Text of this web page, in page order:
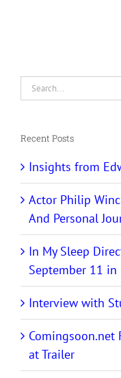
Search
for:
Recent Posts
Insights from
Actor Philip
And Personal
In My Sleep
September 11
Interview with
Comingsoon.net
at Trailer